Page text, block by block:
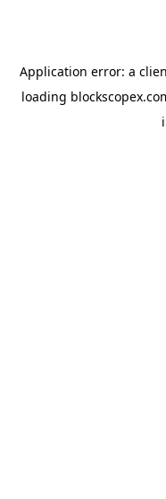
Application error: a
loading